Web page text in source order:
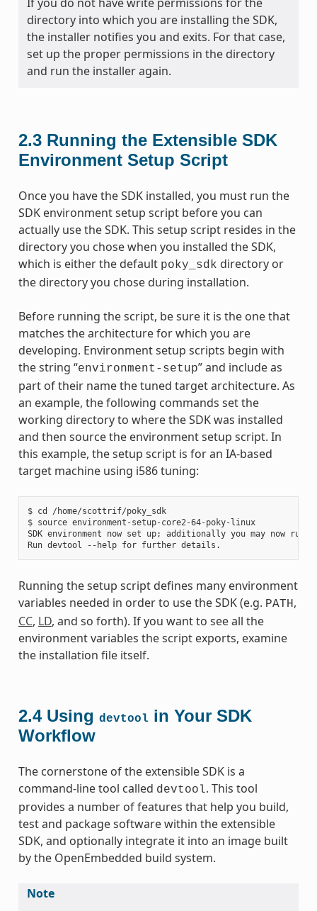
directory into which you are installing the SDK,
the installer notifies you and exits. For that case,
set up the proper permissions in the directory
and run the installer again.
2.3 Running the Extensible SDK
Environment Setup Script
Once you have the SDK installed, you must run the
SDK environment setup script before you can
actually use the SDK. This setup script resides in the
directory you chose when you installed the SDK,
which is either the default poky_sdk directory or
the directory you chose during installation.
Before running the script, be sure it is the one that
matches the architecture for which you are
developing. Environment setup scripts begin with
the string “environment-setup” and include as
part of their name the tuned target architecture. As
an example, the following commands set the
working directory to where the SDK was installed
and then source the environment setup script. In
this example, the setup script is for an IA-based
target machine using i586 tuning:
$ cd /home/scottrif/poky_sdk
$ source environment-setup-core2-64-poky-linux
SDK environment now set up; additionally you may now run
Running the setup script defines many environment
variables needed in order to use the SDK (e.g. PATH ,
CC, LD, and so forth). If you want to see all the
environment variables the script exports, examine
the installation file itself.
2.4 Using devtool in Your SDK
Workflow
The cornerstone of the extensible SDK is a
command-line tool called devtool. This tool
provides a number of features that help you build,
test and package software within the extensible
SDK, and optionally integrate it into an image built
by the OpenEmbedded build system.
Note